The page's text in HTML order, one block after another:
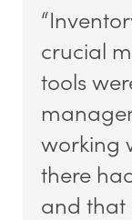
crucial
tools
working
there
and that